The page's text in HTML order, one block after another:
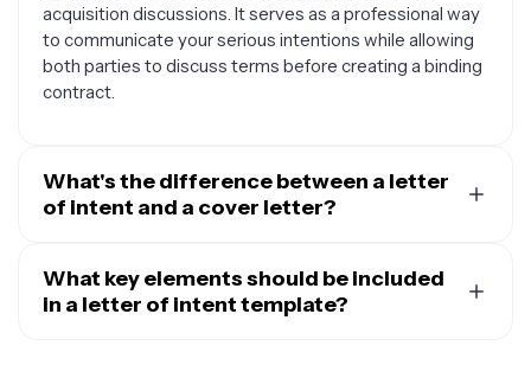
acquisition discussions. It serves as a professional way
to communicate your serious intentions while allowing
both parties to discuss terms before creating a binding
contract.
What's the difference between a letter
of intent and a cover letter?
different purposes. A cover letter is specifically used
when applying for advertised job positions and focuses
What key elements should be included
in a letter of intent template?